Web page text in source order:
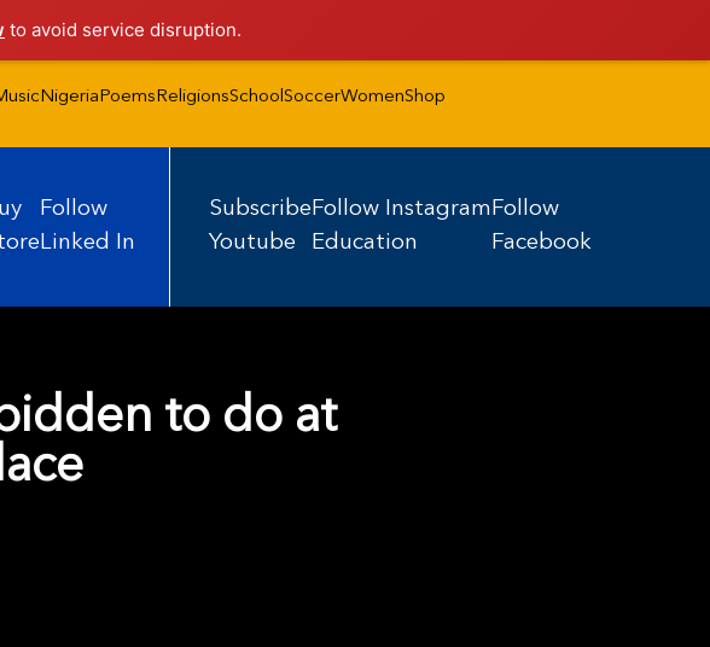
to avoid service disruption.
NigeriaPoemsReligionsSchoolSoccerWomenShop
Follow
Linked In
Subscribe
Youtube
Follow Instagram
Education
Follow
Facebook
to do at